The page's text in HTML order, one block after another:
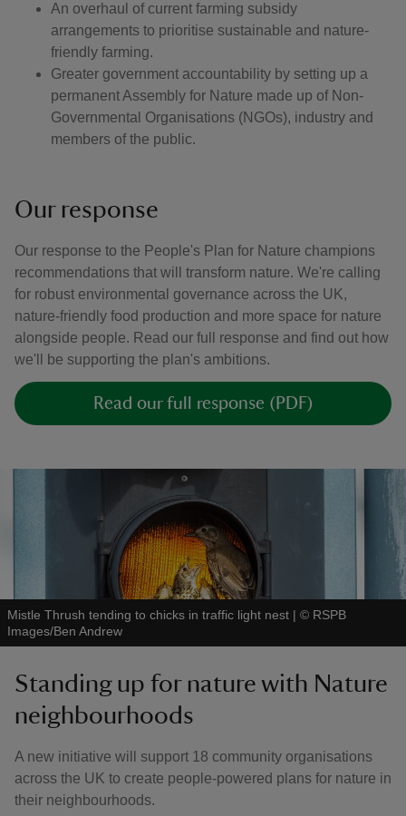
An overhaul of current farming subsidy
arrangements to prioritise sustainable and nature-
friendly farming.
Greater government accountability by setting up a
permanent Assembly for Nature made up of Non-
Governmental Organisations (NGOs), industry and
members of the public.
Our response
Our response to the People's Plan for Nature champions
recommendations that will transform nature. We're calling
for robust environmental governance across the UK,
nature-friendly food production and more space for nature
alongside people. Read our full response and find out how
we'll be supporting the plan's ambitions.
Read our full response (PDF)
Mistle Thrush tending to chicks in traffic light nest | © RSPB
Images/Ben Andrew
Standing up for nature with Nature
neighbourhoods
A new initiative will support 18 community organisations
across the UK to create people-powered plans for nature in
their neighbourhoods.